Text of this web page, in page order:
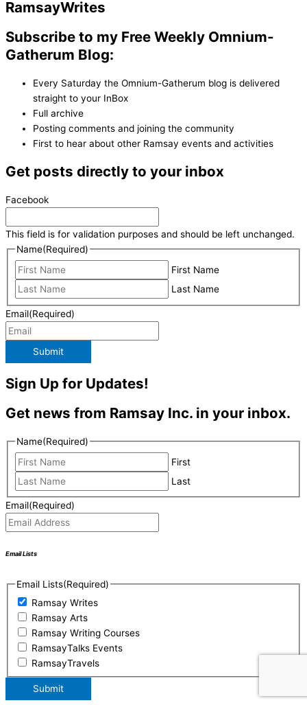
RamsayWrites
Subscribe to my Free Weekly Omnium-
Gatherum Blog:
Every Saturday the Omnium-Gatherum blog is delivered
straight to your InBox
Full archive
Posting comments and joining the community
First to hear about other Ramsay events and activities
Get posts directly to your inbox
Facebook
This field is for validation purposes and should be left unchanged.
Name(Required)
First Name
Last Name
Email(Required)
Submit
Sign Up for Updates!
Get news from Ramsay Inc. in your inbox.
Name(Required)
First
Last
Email(Required)
Email Lists
Email Lists(Required)
Ramsay Writes
Ramsay Arts
Ramsay Writing Courses
RamsayTalks Events
RamsayTravels
Submit